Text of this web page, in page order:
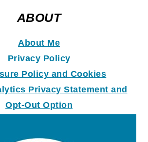
ABOUT
About Me
Privacy Policy
Policy and Cookies
Privacy Statement and
Opt-Out Option